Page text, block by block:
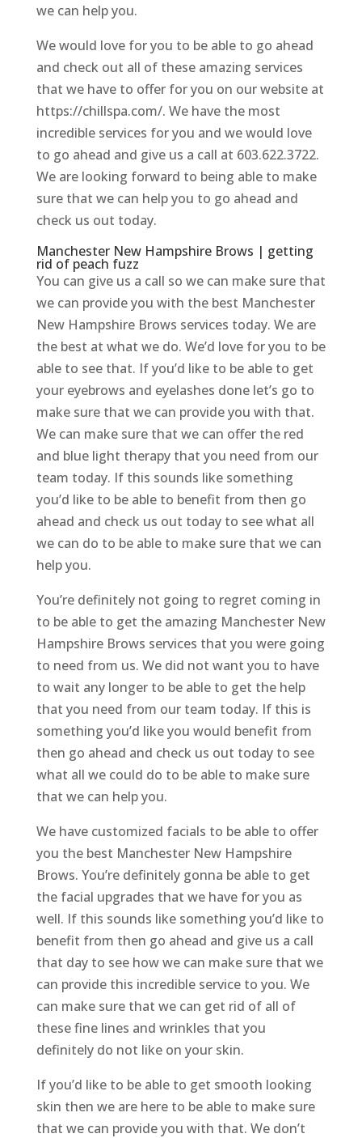
we can help you.
We would love for you to be able to go ahead
and check out all of these amazing services
that we have to offer for you on our website at
https://chillspa.com/. We have the most
incredible services for you and we would love
to go ahead and give us a call at 603.622.3722.
We are looking forward to being able to make
sure that we can help you to go ahead and
check us out today.
Manchester New Hampshire Brows | getting
rid of peach fuzz
You can give us a call so we can make sure that
we can provide you with the best Manchester
New Hampshire Brows services today. We are
the best at what we do. We’d love for you to be
able to see that. If you’d like to be able to get
your eyebrows and eyelashes done let’s go to
make sure that we can provide you with that.
We can make sure that we can offer the red
and blue light therapy that you need from our
team today. If this sounds like something
you’d like to be able to benefit from then go
ahead and check us out today to see what all
we can do to be able to make sure that we can
help you.
You’re definitely not going to regret coming in
to be able to get the amazing Manchester New
Hampshire Brows services that you were going
to need from us. We did not want you to have
to wait any longer to be able to get the help
that you need from our team today. If this is
something you’d like you would benefit from
then go ahead and check us out today to see
what all we could do to be able to make sure
that we can help you.
We have customized facials to be able to offer
you the best Manchester New Hampshire
Brows. You’re definitely gonna be able to get
the facial upgrades that we have for you as
well. If this sounds like something you’d like to
benefit from then go ahead and give us a call
that day to see how we can make sure that we
can provide this incredible service to you. We
can make sure that we can get rid of all of
these fine lines and wrinkles that you
definitely do not like on your skin.
If you’d like to be able to get smooth looking
skin then we are here to be able to make sure
that we can provide you with that. We don’t